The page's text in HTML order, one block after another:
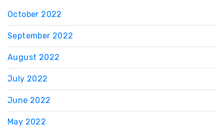
October 2022
September 2022
August 2022
July 2022
June 2022
May 2022